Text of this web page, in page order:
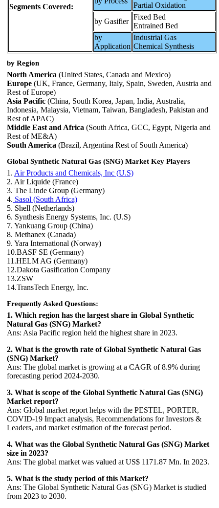
Segments Covered:
Partial Oxidation
by Gasifier
Fixed Bed
Entrained Bed
by
Application
Industrial Gas
Chemical Synthesis
by Region
North America (United States, Canada and Mexico)
Europe (UK, France, Germany, Italy, Spain, Sweden, Austria and
Rest of Europe)
Asia Pacific (China, South Korea, Japan, India, Australia,
Indonesia, Malaysia, Vietnam, Taiwan, Bangladesh, Pakistan and
Rest of APAC)
Middle East and Africa (South Africa, GCC, Egypt, Nigeria and
Rest of ME&A)
South America (Brazil, Argentina Rest of South America)
Global Synthetic Natural Gas (SNG) Market Key Players
1. Air Products and Chemicals, Inc (U.S)
2. Air Liquide (France)
3. The Linde Group (Germany)
4. Sasol (South Africa)
5. Shell (Netherlands)
6. Synthesis Energy Systems, Inc. (U.S)
7. Yankuang Group (China)
8. Methanex (Canada)
9. Yara International (Norway)
10.BASF SE (Germany)
11.HELM AG (Germany)
12.Dakota Gasification Company
13.ZSW
14.TransTech Energy, Inc.
Frequently Asked Questions:
1. Which region has the largest share in Global Synthetic
Natural Gas (SNG) Market?
Ans: Asia Pacific region held the highest share in 2023.
2. What is the growth rate of Global Synthetic Natural Gas
(SNG) Market?
Ans: The global market is growing at a CAGR of 8.9% during
forecasting period 2024-2030.
3. What is scope of the Global Synthetic Natural Gas (SNG)
Market report?
Ans: Global market report helps with the PESTEL, PORTER,
COVID-19 Impact analysis, Recommendations for Investors &
Leaders, and market estimation of the forecast period.
4. What was the Global Synthetic Natural Gas (SNG) Market
size in 2023?
Ans: The global market was valued at US$ 1171.87 Mn. In 2023.
5. What is the study period of this Market?
Ans: The Global Synthetic Natural Gas (SNG) Market is studied
from 2023 to 2030.